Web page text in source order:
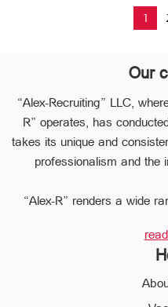
1
Our
“Alex-Recruiting” LLC,
R” operates, has
takes its unique and
professionalism and the
“Alex-R” renders a wide
real
Due to the relevant
professional staff of “Alex-